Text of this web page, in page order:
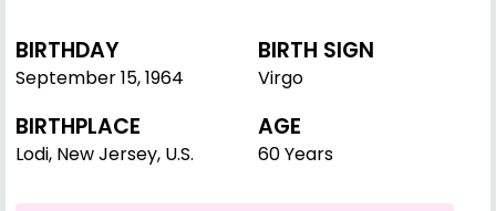
BIRTHDAY
September 15,1964
BIRTH SIGN
Virgo
BIRTHPLACE
Lodi, New Jersey, U.S.
AGE
60 Years